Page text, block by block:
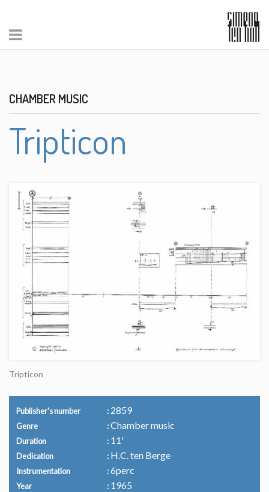
CHAMBER MUSIC
Tripticon
Tripticon
Publisher's number 2859
Genre Chamber music
Duration 11'
Dedication H.C. ten Berge
Instrumentation 6perc
Year 1965